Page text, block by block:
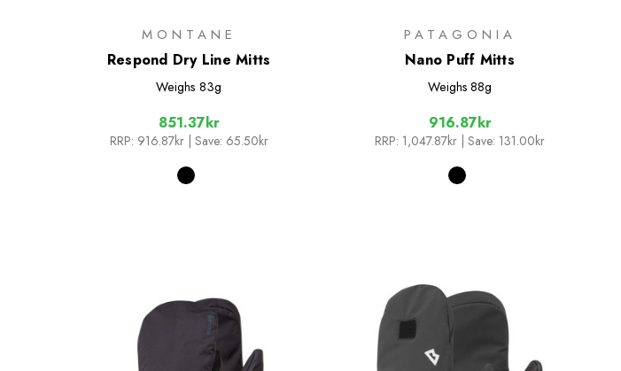
MONTANE
Respond Dry Line Mitts
Weighs 83g
851.37kr
RRP: 916.87kr | Save: 65.50kr
PATAGONIA
Nano Puff Mitts
Weighs 88g
916.87kr
RRP: 1,047.87kr | Save: 131.00kr